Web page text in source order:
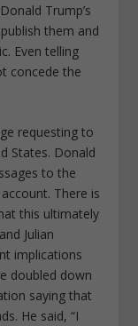
Trump’s
them and
Even telling
concede the
requesting to
States. Donald
to the
There is
this ultimately
Julian
implications
doubled down
saying that
He said, “I